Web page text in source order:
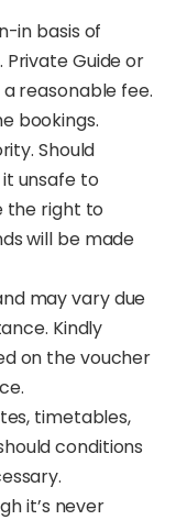
in basis of
Guide or
reasonable fee.
bookings.
Should
unsafe to
the right to
will be made
may vary due
Kindly
on the voucher
timetables,
conditions
it’s never